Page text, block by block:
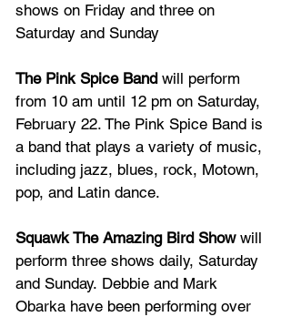
shows on Friday and three on
Saturday and Sunday
The Pink Spice Band will perform
from 10 am until 12 pm on Saturday,
February 22. The Pink Spice Band is
a band that plays a variety of music,
including jazz, blues, rock, Motown,
pop, and Latin dance.
Squawk The Amazing Bird Show will
perform three shows daily, Saturday
and Sunday. Debbie and Mark
Obarka have been performing over